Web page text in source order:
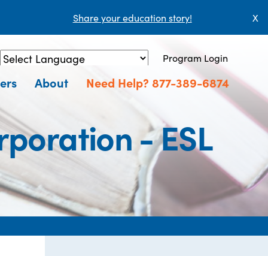
Share your education story! X
Powered by Translate
Program Login
About Need Help? 877-389-6874
- ESL